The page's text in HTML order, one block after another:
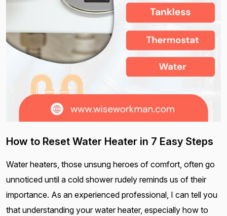
How to Reset Water Heater in 7 Easy Steps
Water heaters, those unsung heroes of comfort, often go
unnoticed until a cold shower rudely reminds us of their
importance. As an experienced professional, I can tell you
that understanding your water heater, especially how to